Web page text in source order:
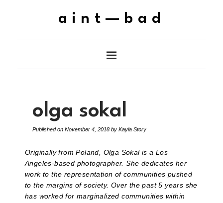
aint—bad
olga sokal
Published on November 4, 2018 by Kayla Story
Originally from Poland, Olga Sokal is a Los
Angeles-based photographer. She dedicates her
work to the representation of communities pushed
to the margins of society. Over the past 5 years she
has worked for marginalized communities within